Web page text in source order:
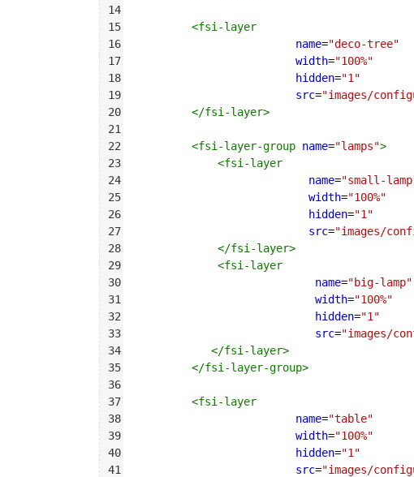
14
15
<fsi-layer
16
name="deco-tree"
17
width="100%"
18
hidden="1"
19
src="images/
20
</fsi-layer>
21
22
<fsi-layer-group name="lamps">
23
<fsi-layer
24
name="small-
25
width="100%"
26
hidden="1"
27
src="images/
28
</fsi-layer>
29
<fsi-layer
30
name="big-lamp"
31
width="100%"
32
hidden="1"
33
src="images/
34
</fsi-layer>
35
</fsi-layer-group>
36
37
<fsi-layer
38
name="table"
39
width="100%"
40
hidden="1"
41
src="images/